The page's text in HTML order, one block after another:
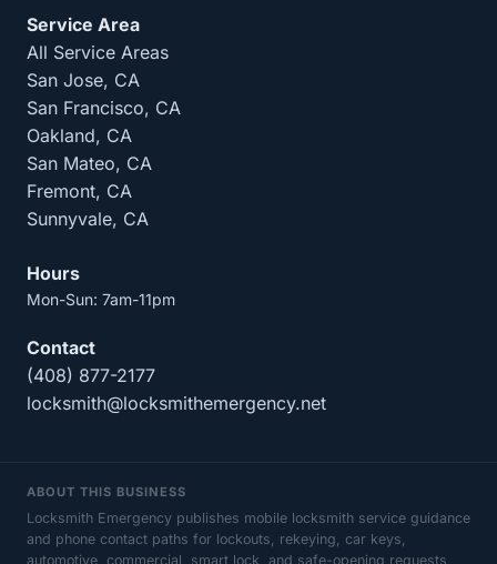
Service Area
All Service Areas
San Jose, CA
San Francisco, CA
Oakland, CA
San Mateo, CA
Fremont, CA
Sunnyvale, CA
Hours
Mon-Sun: 7am-11pm
Contact
(408) 877-2177
locksmith@locksmithemergency.net
ABOUT THIS BUSINESS
Locksmith Emergency publishes mobile locksmith service guidance
and phone contact paths for lockouts, rekeying, car keys,
automotive, commercial, smart lock, and safe-opening requests